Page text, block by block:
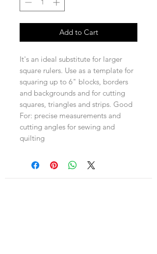
Add to Cart
It's an ideal substitute for larger
square rulers. Use as a template for
squaring up to 6" blocks, borders
and backgrounds and for cutting
squares, triangles and strips. Good
For: precise measurements and
cutting angles for sewing and
quilting